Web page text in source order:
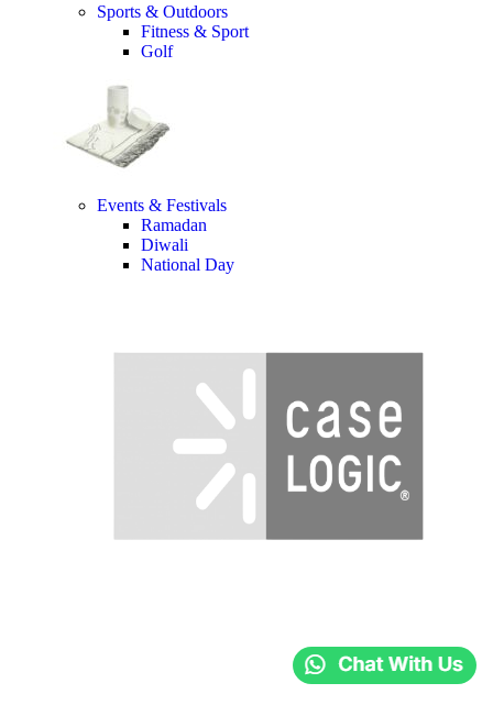
Sports & Outdoors
Fitness & Sport
Golf
Events & Festivals
Ramadan
Diwali
National Day